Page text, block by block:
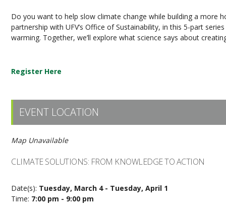
Do you want to help slow climate change while building a more
partnership with UFV’s Office of Sustainability, in this 5-part
warming. Together, we’ll explore what science says about
Register Here
EVENT LOCATION
Map Unavailable
CLIMATE SOLUTIONS: FROM KNOWLEDGE TO ACTION
Date(s): Tuesday, March 4 - Tuesday, April 1
Time: 7:00 pm - 9:00 pm